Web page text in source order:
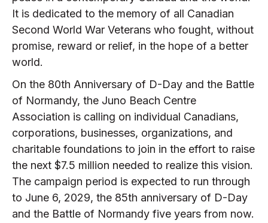
It is dedicated to the memory of all Canadian
Second World War Veterans who fought, without
promise, reward or relief, in the hope of a better
world.
On the 80th Anniversary of D-Day and the Battle
of Normandy, the Juno Beach Centre
Association is calling on individual Canadians,
corporations, businesses, organizations, and
charitable foundations to join in the effort to raise
the next $7.5 million needed to realize this vision.
The campaign period is expected to run through
to June 6, 2029, the 85th anniversary of D-Day
and the Battle of Normandy five years from now.